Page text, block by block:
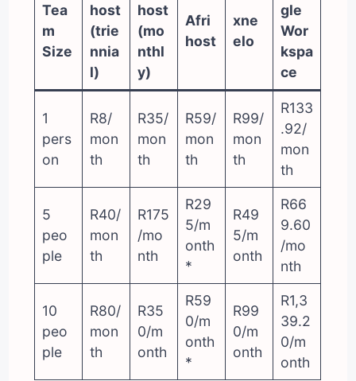
Tea
m
Size
host
(trie
nnia
l)
host
(mo
nthl
y)
Afri
host
xne
elo
gle
Wor
kspa
ce
1
pers
on
R8/
mon
th
R35/
mon
th
R59/
mon
th
R99/
mon
th
R133
.92/
mon
th
5
peo
ple
R40/
mon
th
R175
/mo
nth
R29
5/m
onth
*
R49
5/m
onth
R66
9.60
/mo
nth
10
peo
ple
R80/
mon
th
R35
0/m
onth
R59
0/m
onth
*
R99
0/m
onth
R1,3
39.2
0/m
onth